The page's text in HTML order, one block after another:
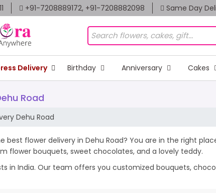
+91-7208889172, +91-7208882098 Same Day
Delivery Birthday Anniversary Cakes
Road
Dehu Road
best flower delivery in Dehu Road? You are in the right
flower bouquets, sweet chocolates, and a lovely teddy.
in India. Our team offers you customized bouquets,